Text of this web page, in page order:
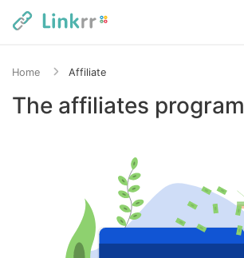
Home Affiliate
The affiliates program